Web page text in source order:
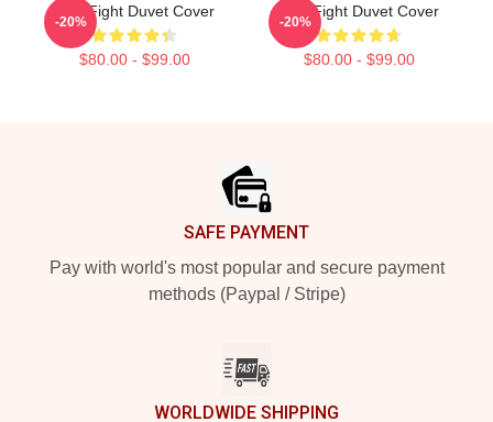
Title Fight Duvet Cover
$80.00 - $99.00
-20%
Title Fight Duvet Cover
$80.00 - $99.00
-20%
SAFE PAYMENT
Pay with world's most popular and secure payment
methods (Paypal / Stripe)
WORLDWIDE SHIPPING